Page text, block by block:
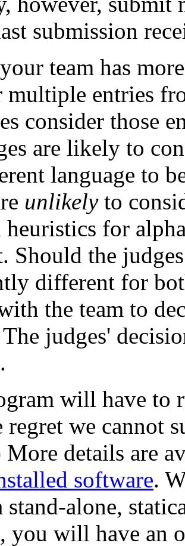
submission
team has
multiple entries
consider those
are likely to
language to
unlikelyto
heuristics for
Should the
different for
the team to
The judges'
will have to
regret we cannot
More details are
software.
stand-alone,
you will have an